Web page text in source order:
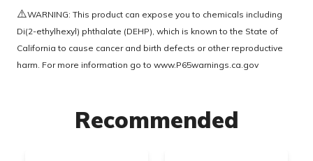
⚠️WARNING: This product can expose you to chemicals including
Di(2-ethylhexyl) phthalate (DEHP), which is known to the State of
California to cause cancer and birth defects or other reproductive
harm. For more information go to www.P65warnings.ca.gov
Recommended